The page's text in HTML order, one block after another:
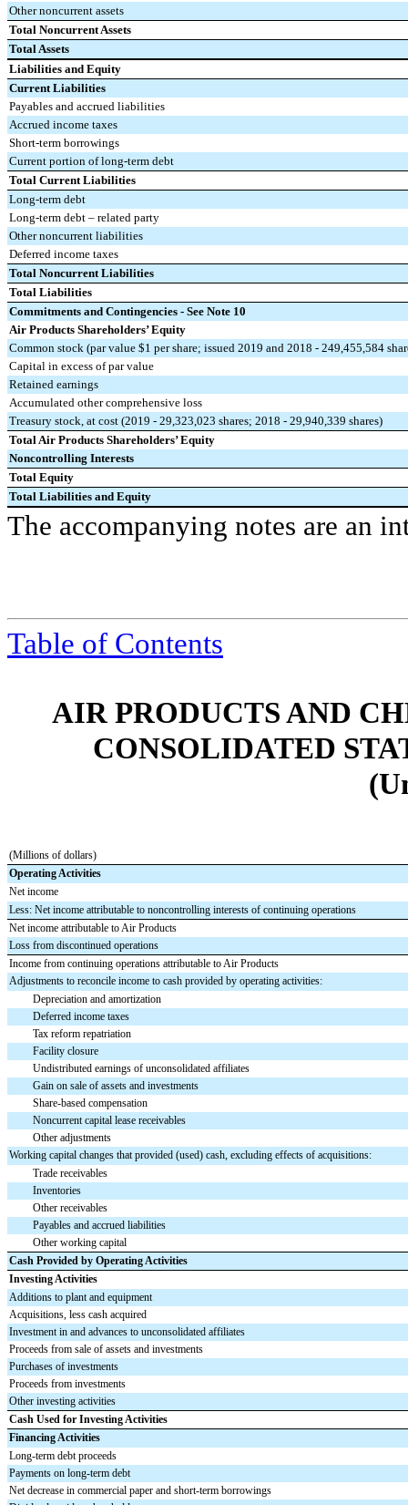
Other noncurrent assets
Total Noncurrent Assets
Total Assets
Liabilities and Equity
Current Liabilities
Payables and accrued liabilities
Accrued income taxes
Short-term borrowings
Current portion of long-term debt
Total Current Liabilities
Long-term debt
Long-term debt – related party
Other noncurrent liabilities
Deferred income taxes
Total Noncurrent Liabilities
Total Liabilities
Commitments and Contingencies - See Note 10
Air Products Shareholders’ Equity
Common stock (par value $1 per share; issued 2019 and 2018 - 249,455,584
Capital in excess of par value
Retained earnings
Accumulated other comprehensive loss
Treasury stock, at cost (2019 - 29,323,023 shares; 2018 - 29,940,339 shares)
Total Air Products Shareholders’ Equity
Noncontrolling Interests
Total Equity
Total Liabilities and Equity
The accompanying notes are an
Table of Contents
AIR PRODUCTS AND
CONSOLIDATED
(Millions of dollars)
Operating Activities
Net income
Less: Net income attributable to noncontrolling interests of continuing operations
Net income attributable to Air Products
Loss from discontinued operations
Income from continuing operations attributable to Air Products
Adjustments to reconcile income to cash provided by operating activities:
Depreciation and amortization
Deferred income taxes
Tax reform repatriation
Facility closure
Undistributed earnings of unconsolidated affiliates
Gain on sale of assets and investments
Share-based compensation
Noncurrent capital lease receivables
Other adjustments
Working capital changes that provided (used) cash, excluding effects of acquisitions:
Trade receivables
Inventories
Other receivables
Payables and accrued liabilities
Other working capital
Cash Provided by Operating Activities
Investing Activities
Additions to plant and equipment
Acquisitions, less cash acquired
Investment in and advances to unconsolidated affiliates
Proceeds from sale of assets and investments
Purchases of investments
Proceeds from investments
Other investing activities
Cash Used for Investing Activities
Financing Activities
Long-term debt proceeds
Payments on long-term debt
Net decrease in commercial paper and short-term borrowings